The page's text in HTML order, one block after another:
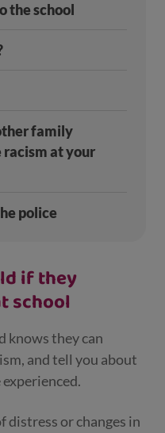
the school
family
racism at your
police
if they
school
knows they can
and tell you about
distress or changes in